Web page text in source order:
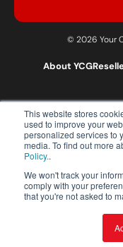
This website stores
used to improve your
personalized services to
media. To find out more
Policy..
We won't track your
comply with your
that you're not asked to
© 2026 Your
About YCG
T:0203 301 1460
E:
Customer Support: